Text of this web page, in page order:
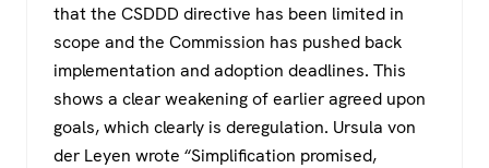
that the CSDDD directive has been limited in
scope and the Commission has pushed back
implementation and adoption deadlines. This
shows a clear weakening of earlier agreed upon
goals, which clearly is deregulation. Ursula von
der Leyen wrote “Simplification promised,